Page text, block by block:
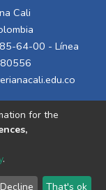
Cali
64-00 - Línea
Send
for the
.
Decline That's ok